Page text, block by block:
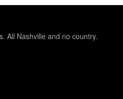
All Nashville and no country.